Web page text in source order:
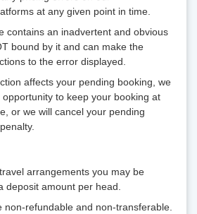
at any given point in time.
contains an inadvertent and obvious
bound by it and can make the
to the error displayed.
affects your pending booking, we
to keep your booking at
or we will cancel your pending
arrangements you may be
deposit amount per head.
non-refundable and non-transferable.